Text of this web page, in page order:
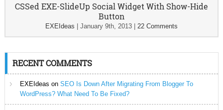
CSSed EXE-SlideUp Social Widget With Show-Hide
Button
EXEIdeas January 9th, 2013| 22 Comments
RECENT COMMENTS
EXEIdeas on SEO Is Down After Migrating From Blogger To
WordPress? What Need To Be Fixed?